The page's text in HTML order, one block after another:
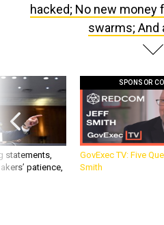
hacked; No new money
swarms; And
statements,
patience,
SPONSOR
GovExec TV: Five
Smith